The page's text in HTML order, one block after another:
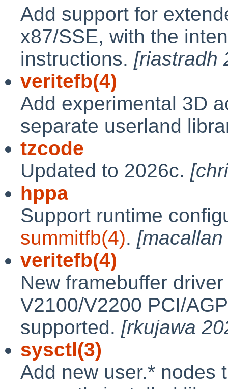
Add support for
x87/SSE, with the
instructions. [riastradh
veritefb(4)
Add experimental 3D
separate userland
tzcode
Updated to 2026c.
hppa
Support runtime
summitfb(4).
veritefb(4)
New framebuffer
V2100/V2200 PCI/
supported. [rkujawa
sysctl(3)
Add new user.* nodes